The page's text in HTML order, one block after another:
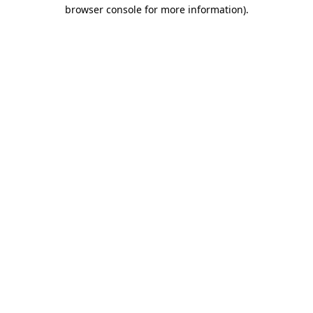
browser console for more information).